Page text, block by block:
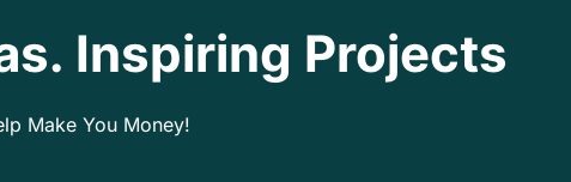
Inspiring Projects
Make You Money!